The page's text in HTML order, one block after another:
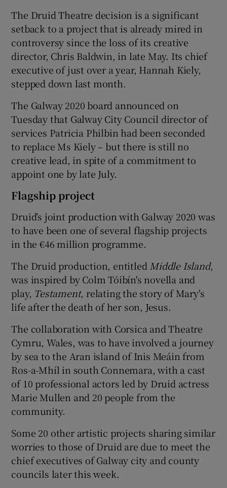
The Druid Theatre decision is a significant
setback to a project that is already mired in
controversy since the loss of its creative
director, Chris Baldwin, in late May. Its chief
executive of just over a year, Hannah Kiely,
stepped down last month.
The Galway 2020 board announced on
Tuesday that Galway City Council director of
services Patricia Philbin had been seconded
to replace Ms Kiely – but there is still no
creative lead, in spite of a commitment to
appoint one by late July.
Flagship project
Druid’s joint production with Galway 2020 was
to have been one of several flagship projects
in the €46 million programme.
The Druid production, entitled Middle Island,
was inspired by Colm Tóibín's novella and
play, Testament, relating the story of Mary's
life after the death of her son, Jesus.
The collaboration with Corsica and Theatre
Cymru, Wales, was to have involved a journey
by sea to the Aran island of Inis Meáin from
Ros-a-Mhíl in south Connemara, with a cast
of 10 professional actors led by Druid actress
Marie Mullen and 20 people from the
community.
Some 20 other artistic projects sharing similar
worries to those of Druid are due to meet the
chief executives of Galway city and county
councils later this week.